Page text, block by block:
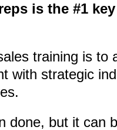
is the #1
training is to
with strategic
done, but it can